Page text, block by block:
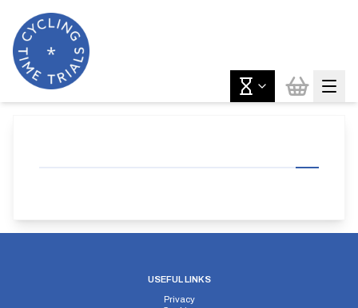
USEFUL LINKS
Privacy